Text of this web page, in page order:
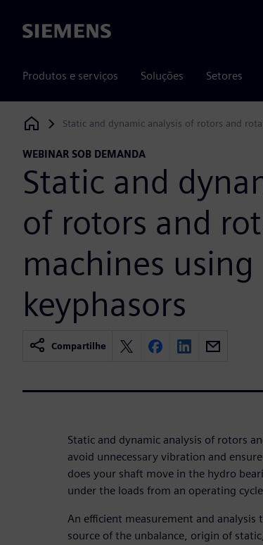
Siemens
Produtos e serviços Soluções Setores
Siemens Digital Industries Software
Static and dynamic analysis of rotors and
WEBINAR SOB DEMANDA
Static and
of rotors and
machines
keyphasors
Compartilhe
Static and dynamic analysis of rotors
avoid unnecessary vibration and
does your shaft move in the hydro
under the loads from an operating
An efficient measurement and
source of the unbalance, origin of